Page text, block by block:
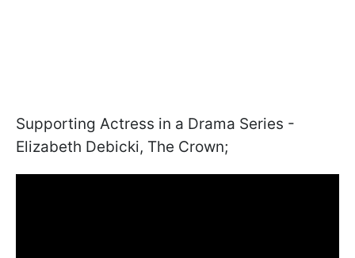
Supporting Actress in a Drama Series -
Elizabeth Debicki, The Crown;